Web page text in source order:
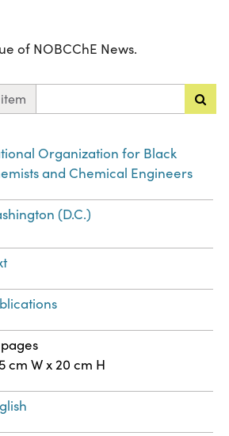
of NOBCChE News.
Organization for Black
and Chemical Engineers
(D.C.)
cm W x 20 cm H